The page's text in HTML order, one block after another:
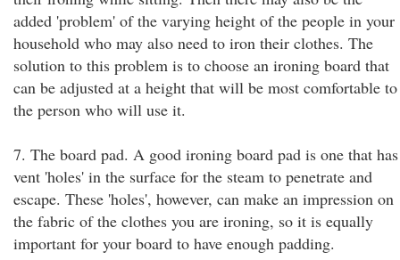
added 'problem' of the varying height of the people in your
household who may also need to iron their clothes. The
solution to this problem is to choose an ironing board that
can be adjusted at a height that will be most comfortable to
the person who will use it.
7. The board pad. A good ironing board pad is one that has
vent 'holes' in the surface for the steam to penetrate and
escape. These 'holes', however, can make an impression on
the fabric of the clothes you are ironing, so it is equally
important for your board to have enough padding.